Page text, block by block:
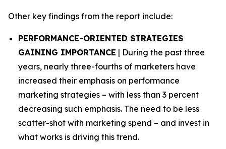
Other key findings from the report include:
PERFORMANCE-ORIENTED STRATEGIES
GAINING IMPORTANCE | During the past three
years, nearly three-fourths of marketers have
increased their emphasis on performance
marketing strategies – with less than 3 percent
decreasing such emphasis. The need to be less
scatter-shot with marketing spend – and invest in
what works is driving this trend.